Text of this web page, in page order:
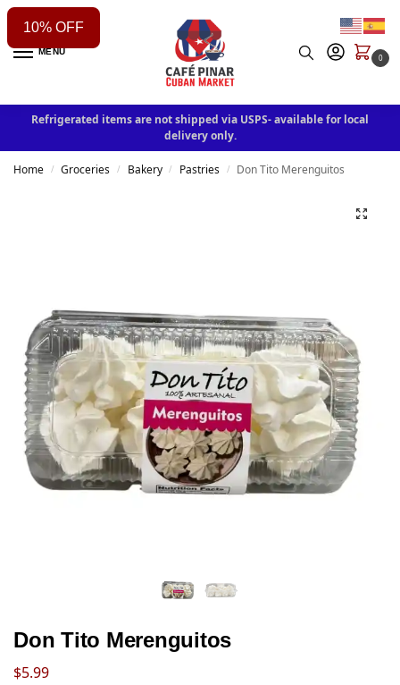
MENU
0
Refrigerated items are not shipped via USPS- available for local
delivery only.
Home / Groceries / Bakery / Pastries / Don Tito Merenguitos
Don Tito Merenguitos
$5.99
10% OFF